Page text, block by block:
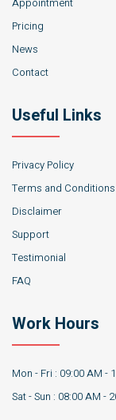
Pricing
News
Contact
Useful Links
Privacy Policy
Terms and Conditions
Disclaimer
Support
Testimonial
FAQ
Work Hours
Mon - Fri : 09:00 AM -
Sat - Sun : 08:00 AM -